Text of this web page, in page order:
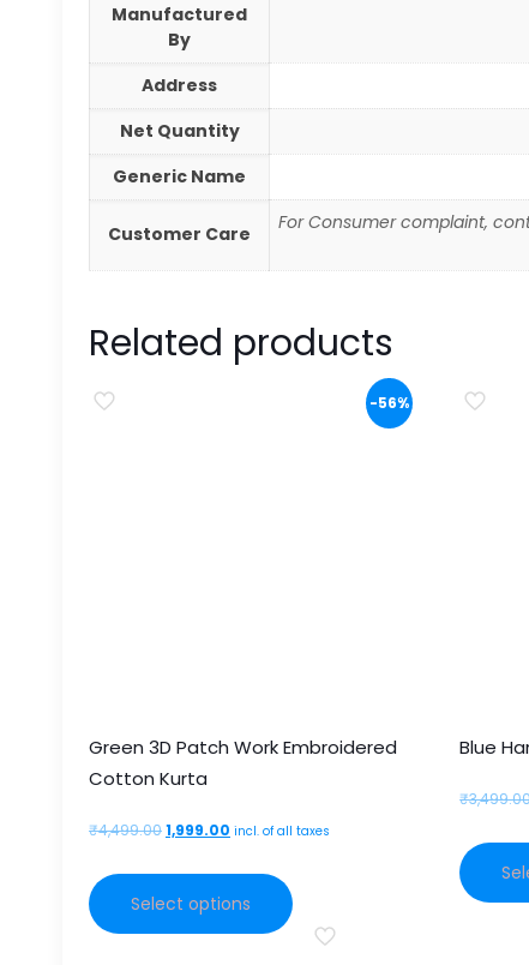
Manufactured
By
Address
Net Quantity
Generic Name
Customer Care For Consumer complaint,
Related products
-56%
Green 3D Patch Work Embroidered
Cotton Kurta
₹4,499.00Original
was:
₹4,499.00.
1,999.00 Current
is:
₹1,999.00.
incl. of all taxes
Select options
has
Blue
₹